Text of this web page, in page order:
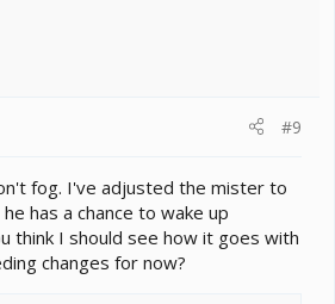
#9
fog. I've adjusted the mister to
has a chance to wake up
think I should see how it goes with
changes for now?